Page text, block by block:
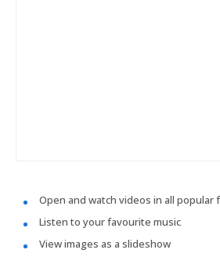
Open and watch videos in all popular
Listen to your favourite music
View images as a slideshow